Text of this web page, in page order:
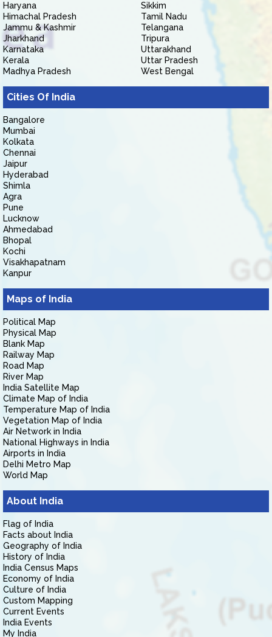
Haryana
Himachal Pradesh
Jammu & Kashmir
Jharkhand
Karnataka
Kerala
Madhya Pradesh
Sikkim
Tamil Nadu
Telangana
Tripura
Uttarakhand
Uttar Pradesh
West Bengal
Cities Of India
Bangalore
Mumbai
Kolkata
Chennai
Jaipur
Hyderabad
Shimla
Agra
Pune
Lucknow
Ahmedabad
Bhopal
Kochi
Visakhapatnam
Kanpur
Maps of India
Political Map
Physical Map
Blank Map
Railway Map
Road Map
River Map
India Satellite Map
Climate Map of India
Temperature Map of India
Vegetation Map of India
Air Network in India
National Highways in India
Airports in India
Delhi Metro Map
World Map
About India
Flag of India
Facts about India
Geography of India
History of India
India Census Maps
Economy of India
Culture of India
Custom Mapping
Current Events
India Events
My India